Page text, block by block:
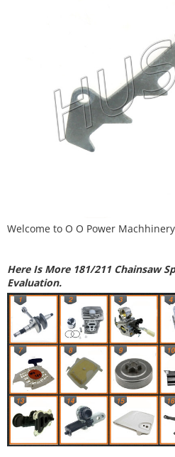
Welcome to O O Power
Here Is More 181/211 Chainsaw
Evaluation.